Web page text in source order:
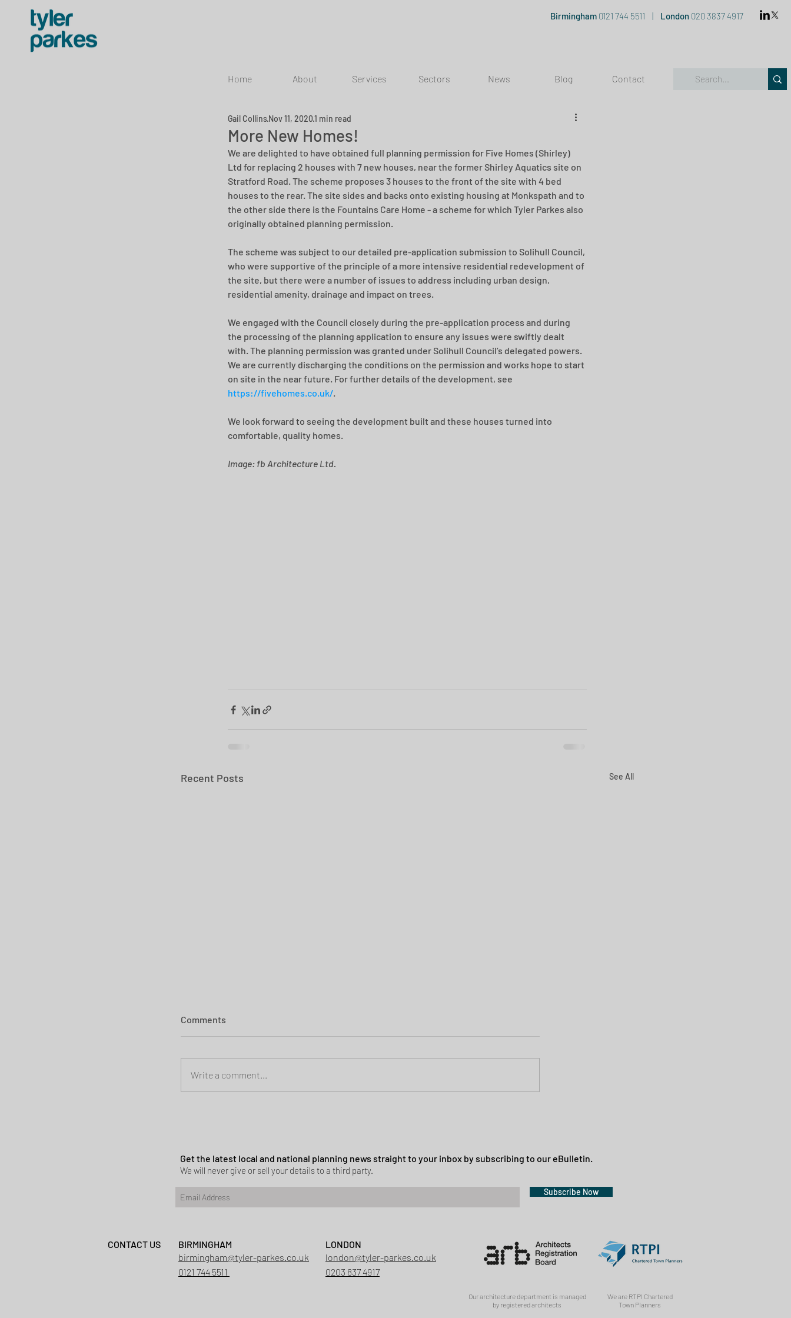
Birmingham 0121 744 5511 | London 020 3837 4917
Home About Services Sectors News Blog Contact
More New Homes!
Gail CollinsNov 11, 20201 min read
We are delighted to have obtained full planning permission for Five Homes (Shirley)
Ltd for replacing 2 houses with 7 new houses, near the former Shirley Aquatics site on
Stratford Road. The scheme proposes 3 houses to the front of the site with 4 bed
houses to the rear. The site sides and backs onto existing housing at Monkspath and to
the other side there is the Fountains Care Home - a scheme for which Tyler Parkes also
originally obtained planning permission.
The scheme was subject to our detailed pre-application submission to Solihull Council,
who were supportive of the principle of a more intensive residential redevelopment of
the site, but there were a number of issues to address including urban design,
residential amenity, drainage and impact on trees.
We engaged with the Council closely during the pre-application process and during
the processing of the planning application to ensure any issues were swiftly dealt
with. The planning permission was granted under Solihull Council’s delegated powers.
We are currently discharging the conditions on the permission and works hope to start
on site in the near future. For further details of the development, see
https://fivehomes.co.uk/.
We look forward to seeing the development built and these houses turned into
comfortable, quality homes.
Image: fb Architecture Ltd.
Recent Posts See All
Comments
Write a comment...
Get the latest local and national planning news straight to your inbox by subscribing to our eBulletin.
We will never give or sell your details to a third party.
Subscribe Now
CONTACT US
BIRMINGHAM
birmingham@tyler-parkes.co.uk
0121 744 5511
LONDON
london@tyler-parkes.co.uk
0203 837 4917
Our architecture department is managed
by registered architects
We are RTPI Chartered
Town Planners